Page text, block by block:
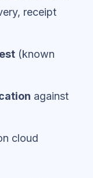
receipt
(known
against
cloud